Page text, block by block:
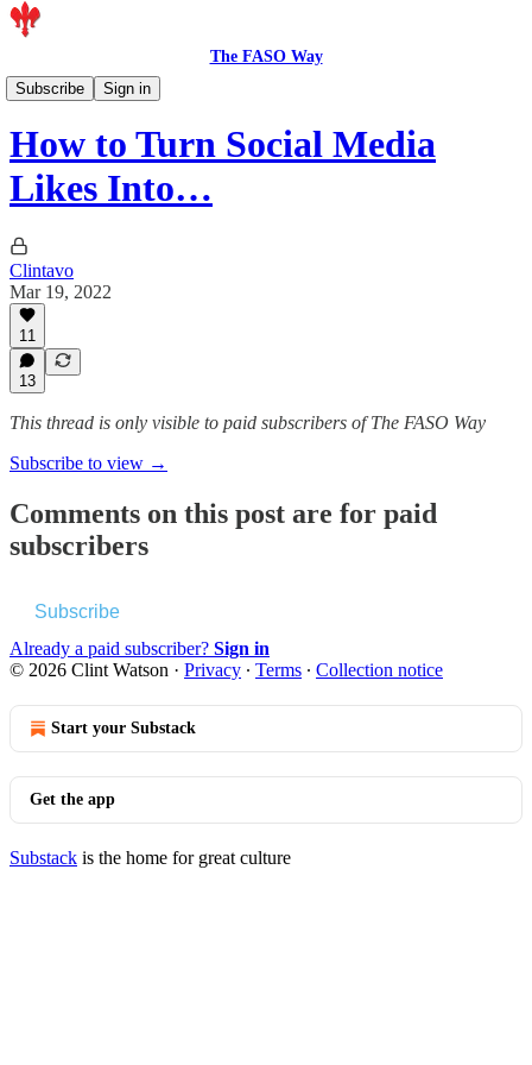
The FASO Way
Subscribe
Sign in
Members
How to Turn Social Media
Likes Into…
Clintavo
Mar 19, 2022
11
13
This thread is only visible to paid subscribers of The FASO Way
Subscribe to view →
Comments on this post are for paid
subscribers
Subscribe
Already a paid subscriber? Sign in
© 2026 Clint Watson · Privacy ∙ Terms ∙ Collection notice
Start your Substack
Get the app
Substack is the home for great culture